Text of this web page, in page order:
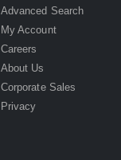
Advanced Search
My Account
Careers
About Us
Corporate Sales
Privacy